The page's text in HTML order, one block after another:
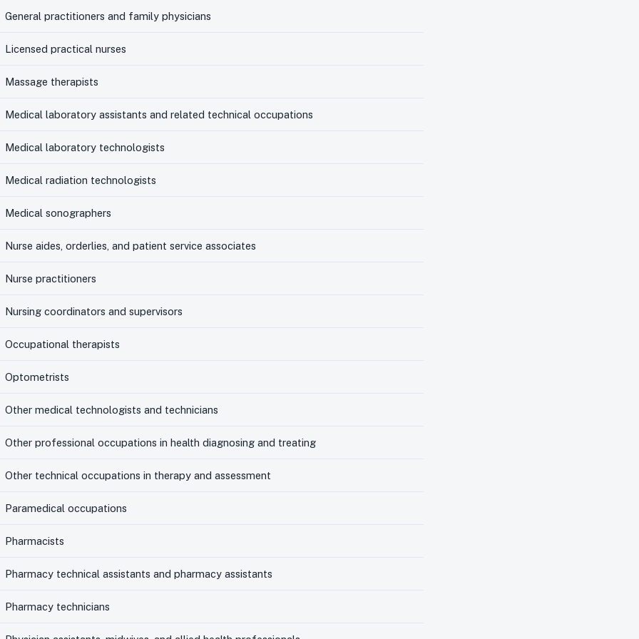
General practitioners and family physicians
Licensed practical nurses
Massage therapists
Medical laboratory assistants and related technical occupations
Medical laboratory technologists
Medical radiation technologists
Medical sonographers
Nurse aides, orderlies, and patient service associates
Nurse practitioners
Nursing coordinators and supervisors
Occupational therapists
Optometrists
Other medical technologists and technicians
Other professional occupations in health diagnosing and treating
Other technical occupations in therapy and assessment
Paramedical occupations
Pharmacists
Pharmacy technical assistants and pharmacy assistants
Pharmacy technicians